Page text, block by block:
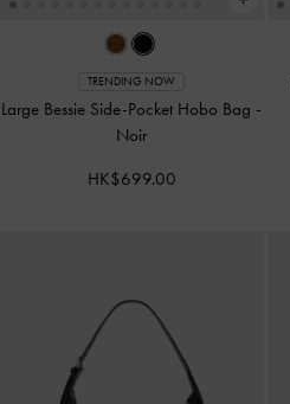
TRENDING NOW
Large Bessie Side-Pocket Hobo Bag -
Noir
HK$699.00